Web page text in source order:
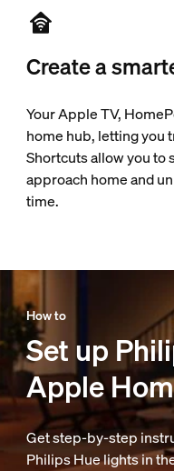
Create a
Your Apple TV,
home hub, letting you
Shortcuts allow you to
approach home and
time.
How to
Set up
Apple
Get step-by-step
Philips Hue lights in